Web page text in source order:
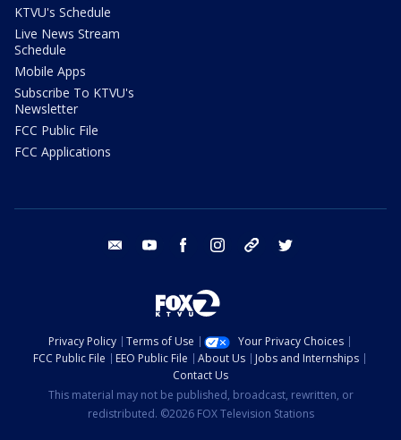
KTVU's Schedule
Live News Stream
Schedule
Mobile Apps
Subscribe To KTVU's
Newsletter
FCC Public File
FCC Applications
email youtube facebook instagram tik tok
Privacy Policy Terms of Use
Your Privacy Choices
FCC Public File
EEO Public File About Us
Jobs and Internships
Contact Us
This material may not be published, broadcast, rewritten, or
redistributed. ©2026 FOX Television Stations